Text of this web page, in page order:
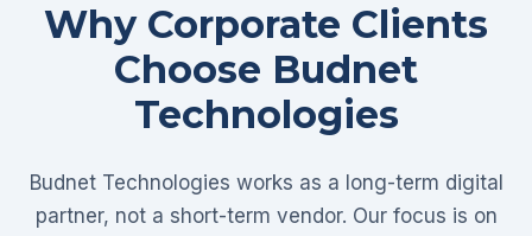
Why Corporate Clients
Choose Budnet
Technologies
Budnet Technologies works as a long-term digital
partner, not a short-term vendor. Our focus is on